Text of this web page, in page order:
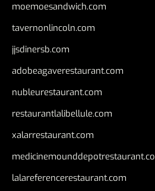
moemoesandwich.com
tavernonlincoln.com
jjsdinersb.com
adobeagaverestaurant.com
nubleurestaurant.com
restaurantlalibellule.com
xalarrestaurant.com
lalareferencerestaurant.com